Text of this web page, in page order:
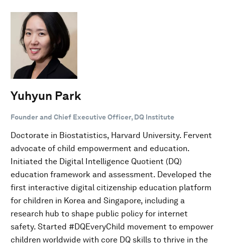
Yuhyun Park
Founder and Chief Executive Officer, DQ Institute
Doctorate in Biostatistics, Harvard University. Fervent
advocate of child empowerment and education.
Initiated the Digital Intelligence Quotient (DQ)
education framework and assessment. Developed the
first interactive digital citizenship education platform
for children in Korea and Singapore, including a
research hub to shape public policy for internet
safety. Started #DQEveryChild movement to empower
children worldwide with core DQ skills to thrive in the